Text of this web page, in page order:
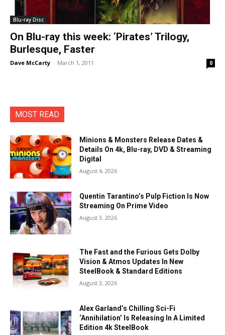
Blu-ray Disc
On Blu-ray this week: ‘Pirates’ Trilogy,
Burlesque, Faster
Dave McCarty - March 1, 2011 0
MOST READ
Minions & Monsters Release Dates &
Details On 4k, Blu-ray, DVD & Streaming
Digital
August 4, 2026
Quentin Tarantino’s Pulp Fiction Is Now
Streaming On Prime Video
August 3, 2026
The Fast and the Furious Gets Dolby
Vision & Atmos Updates In New
SteelBook & Standard Editions
August 3, 2026
Alex Garland’s Chilling Sci-Fi
‘Annihilation’ Is Releasing In A Limited
Edition 4k SteelBook